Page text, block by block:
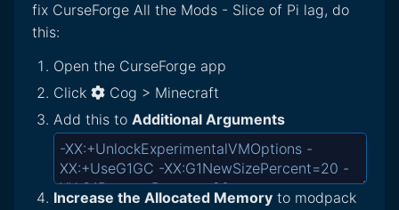
fix CurseForge All the Mods - Slice of Pi lag, do
this:
Open the CurseForge app
Click
Cog > Minecraft
Add this to Additional Arguments
Increase the Allocated Memory to modpack